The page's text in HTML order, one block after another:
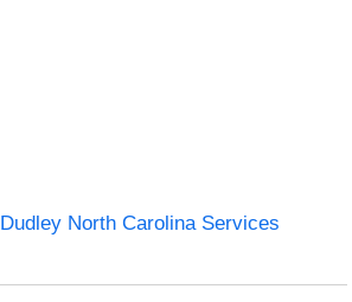
Dudley North Carolina Services